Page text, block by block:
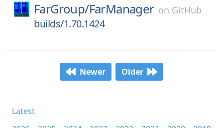
FarGroup/FarManager on GitHub
builds/1.70.1424
Newer Older
Latest